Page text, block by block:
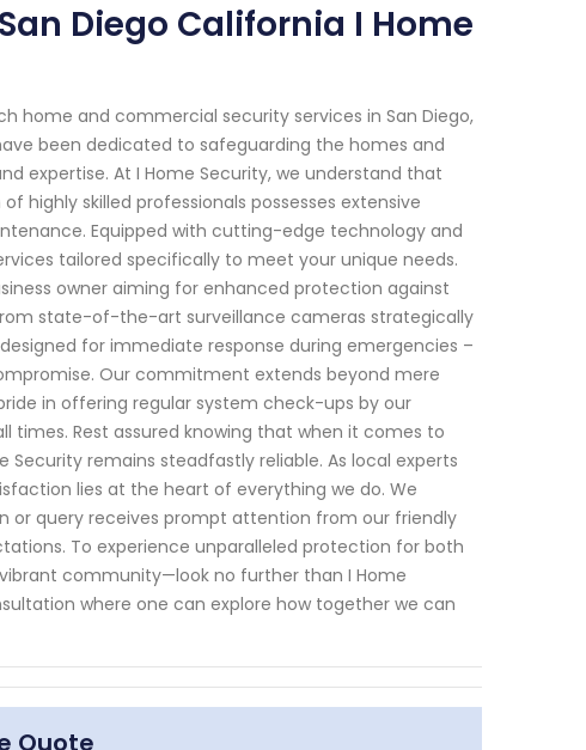
Diego California I Home
home and commercial security services in San Diego,
been dedicated to safeguarding the homes and
expertise. At I Home Security, we understand that
skilled professionals possesses extensive
Equipped with cutting-edge technology and
tailored specifically to meet your unique needs.
owner aiming for enhanced protection against
state-of-the-art surveillance cameras strategically
for immediate response during emergencies –
Our commitment extends beyond mere
in offering regular system check-ups by our
Rest assured knowing that when it comes to
remains steadfastly reliable. As local experts
lies at the heart of everything we do. We
or query receives prompt attention from our friendly
To experience unparalleled protection for both
community—look no further than I Home
where one can explore how together we can
Quote